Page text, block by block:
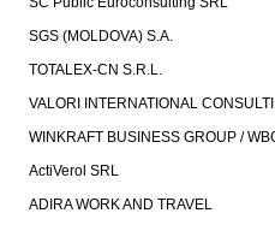
SGS (MOLDOVA) S.A.
TOTALEX-CN S.R.L.
VALORI INTERNATIONAL
WINKRAFT BUSINESS GROUP /
ActiVerol SRL
ADIRA WORK AND TRAVEL